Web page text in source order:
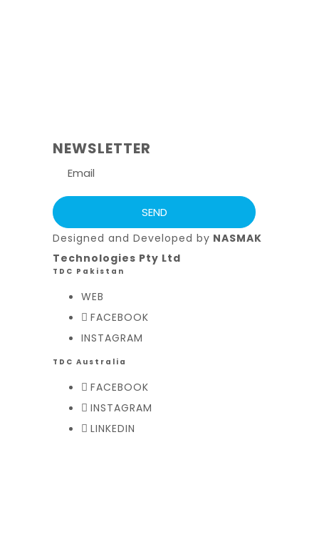
NEWSLETTER
Designed and Developed by NASMAK
Technologies Pty Ltd
TDC Pakistan
WEB
FACEBOOK
INSTAGRAM
TDC Australia
FACEBOOK
INSTAGRAM
LINKEDIN